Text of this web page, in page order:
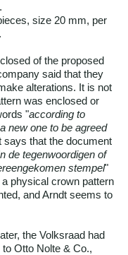
size 20 mm, per
of the proposed
said that they
alterations. It is not
was enclosed or
"according to
new one to be agreed
says that the document
de tegenwoordigen of
stempel"
physical crown pattern
and Arndt seems to
the Volksraad had
Otto Nolte & Co.,